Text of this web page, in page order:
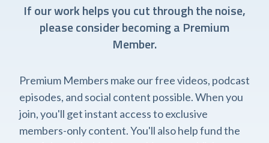
If our work helps you cut through the noise,
please consider becoming a Premium
Member.
Premium Members make our free videos, podcast
episodes, and social content possible. When you
join, you'll get instant access to exclusive
members-only content. You'll also help fund the